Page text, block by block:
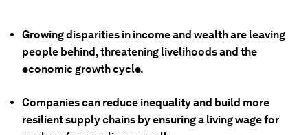
Growing disparities in income and wealth are leaving
people behind, threatening livelihoods and the
economic growth cycle.
Companies can reduce inequality and build more
resilient supply chains by ensuring a living wage for